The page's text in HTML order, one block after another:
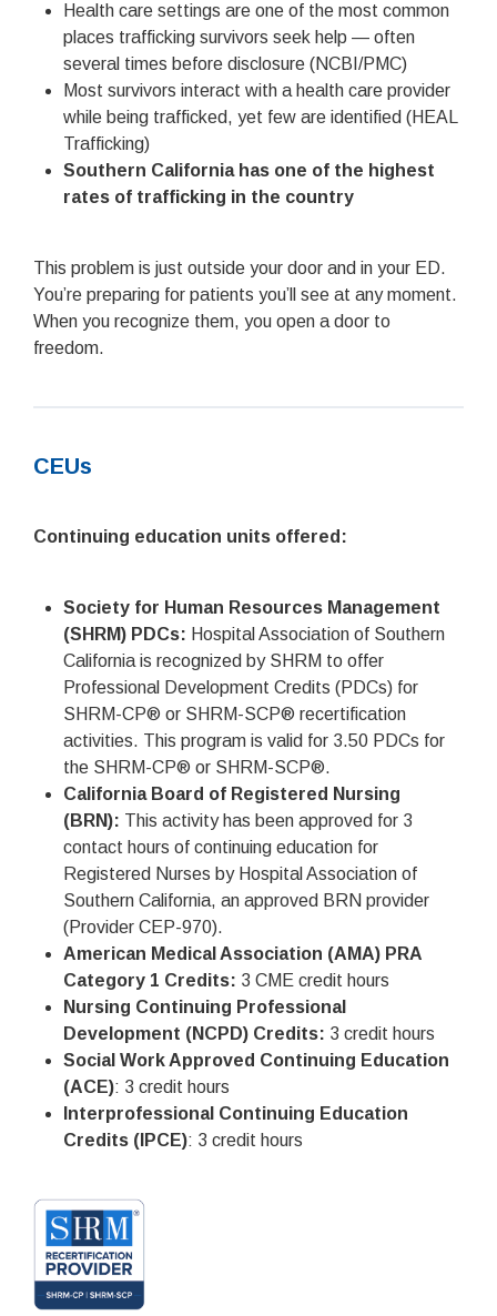
Health care settings are one of the most common
places trafficking survivors seek help — often
several times before disclosure (NCBI/PMC)
Most survivors interact with a health care provider
while being trafficked, yet few are identified (HEAL
Trafficking)
Southern California has one of the highest
rates of trafficking in the country
This problem is just outside your door and in your ED.
You’re preparing for patients you’ll see at any moment.
When you recognize them, you open a door to
freedom.
CEUs
Continuing education units offered:
Society for Human Resources Management
(SHRM) PDCs: Hospital Association of Southern
California is recognized by SHRM to offer
Professional Development Credits (PDCs) for
SHRM-CP® or SHRM-SCP® recertification
activities. This program is valid for 3.50 PDCs for
the SHRM-CP® or SHRM-SCP®.
California Board of Registered Nursing
(BRN): This activity has been approved for 3
contact hours of continuing education for
Registered Nurses by Hospital Association of
Southern California, an approved BRN provider
(Provider CEP-970).
American Medical Association (AMA) PRA
Category 1 Credits: 3 CME credit hours
Nursing Continuing Professional
Development (NCPD) Credits: 3 credit hours
Social Work Approved Continuing Education
(ACE): 3 credit hours
Interprofessional Continuing Education
Credits (IPCE): 3 credit hours